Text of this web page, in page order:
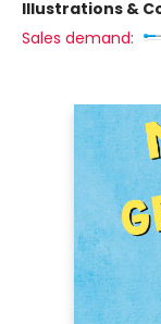
Illustrations &
Sales demand: